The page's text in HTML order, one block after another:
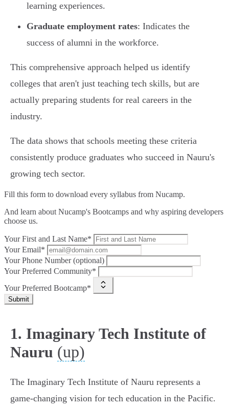
learning experiences.
Graduate employment rates: Indicates the
success of alumni in the workforce.
This comprehensive approach helped us identify
colleges that aren't just teaching tech skills, but are
actually preparing students for real careers in the
industry.
The data shows that schools meeting these criteria
consistently produce graduates who succeed in Nauru's
growing tech sector.
Fill this form to download every syllabus from Nucamp.
And learn about Nucamp's Bootcamps and why aspiring developers
choose us.
Your First and Last Name*
Your Email*
Your Phone Number (optional)
Your Preferred Community*
Your Preferred Bootcamp*
Submit
1. Imaginary Tech Institute of
Nauru (up)
The Imaginary Tech Institute of Nauru represents a
game-changing vision for tech education in the Pacific.